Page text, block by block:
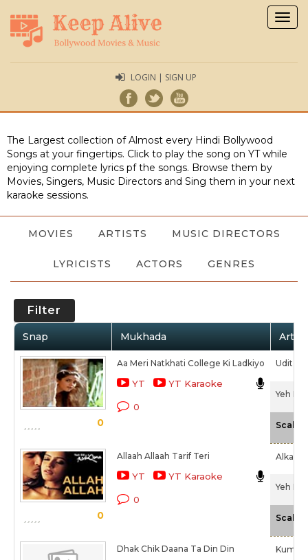
LOGIN | SIGN UP
The Largest collection of Almost every Hindi Bollywood
Songs at your fingertips. Click to play the song on YT while
enjoying complete lyrics pf the songs. Browse them by
Movies, Singers, Music Directors and Sing them in your next
karaoke sessions.
MOVIES ARTISTS MUSIC DIRECTORS
LYRICISTS ACTORS GENRES
Filter
Snap Mukhada Artist
0
Aa Meri Natkhati College Ki Ladkiyo
YT YT Karaoke
0
Udit
Yeh Dil
Scale
0
Allaah Allaah Tarif Teri
YT YT Karaoke
0
Alka
Yeh Dil
Scale
Dhak Chik Daana Ta Din Din Kumar